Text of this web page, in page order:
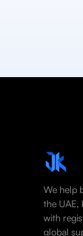
We help
the UAE,
with
global